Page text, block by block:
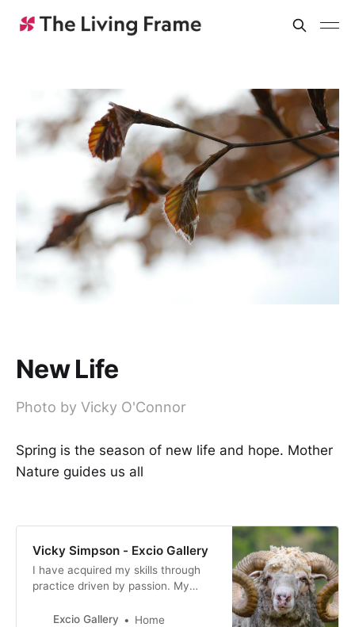
New Life
Photo by Vicky O'Connor
Spring is the season of new life and hope. Mother
Nature guides us all
Vicky Simpson - Excio Gallery
I have acquired my skills through
practice driven by passion. My
interpretation of life, how I view
Excio Gallery Home